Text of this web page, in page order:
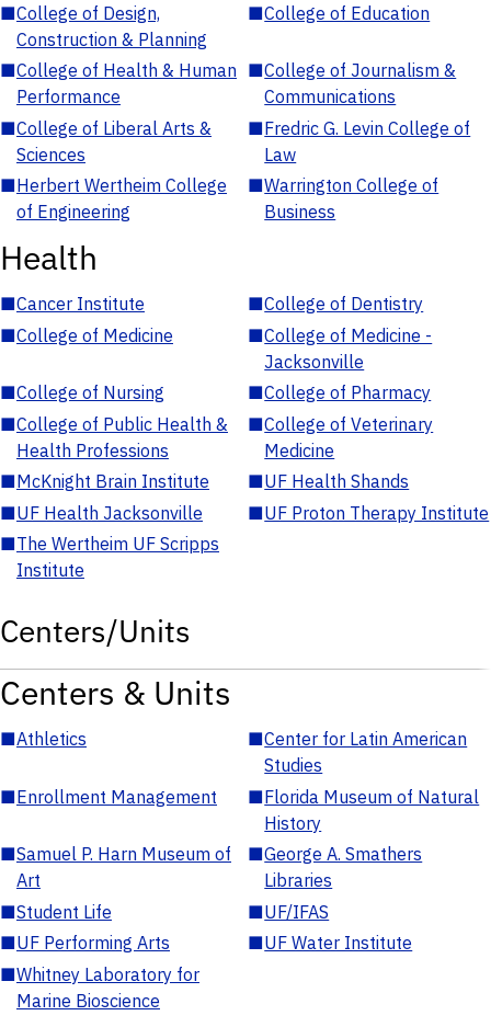
■College of Design,
Construction & Planning
■College of Education
■College of Health & Human
Performance
■College of Journalism &
Communications
■College of Liberal Arts &
Sciences
■Fredric G. Levin College of
Law
■Herbert Wertheim College
of Engineering
■Warrington College of
Business
Health
■Cancer Institute ■College of Dentistry
■College of Medicine ■College of Medicine -
Jacksonville
■College of Nursing ■College of Pharmacy
■College of Public Health &
Health Professions
■College of Veterinary
Medicine
■McKnight Brain Institute ■UF Health Shands
■UF Health Jacksonville ■UF Proton Therapy Institute
■The Wertheim UF Scripps
Institute
Centers/Units
Centers & Units
■Athletics ■Center for Latin American
Studies
■Enrollment Management ■Florida Museum of Natural
History
■Samuel P. Harn Museum of
Art
■George A. Smathers
Libraries
■Student Life ■UF/IFAS
■UF Performing Arts ■UF Water Institute
■Whitney Laboratory for
Marine Bioscience